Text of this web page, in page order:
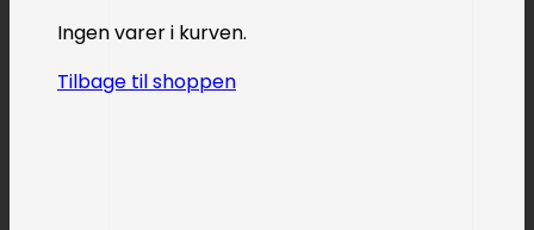
Ingen varer i kurven.
Tilbage til shoppen